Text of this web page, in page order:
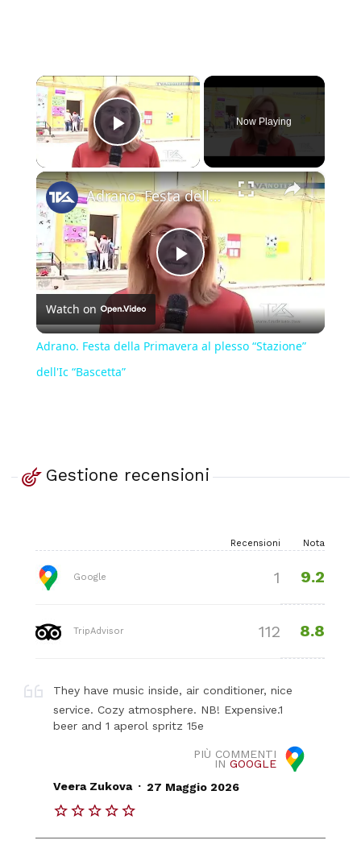
×
Play Video
Now Playing
×
Play
Video
Adrano. Festa della Primavera al plesso “Stazione” dell'Ic “Bascetta”
Watch on
Adrano. Festa della Primavera al plesso “Stazione”
dell'Ic “Bascetta”
Gestione recensioni
Recensioni Nota
Google 1 9.2
TripAdvisor 112 8.8
They have music inside, air conditioner, nice
service. Cozy atmosphere. NB! Expensive.1
beer and 1 aperol spritz 15e
PIÙ COMMENTI
IN GOOGLE
Veera Zukova . 27 Maggio 2026